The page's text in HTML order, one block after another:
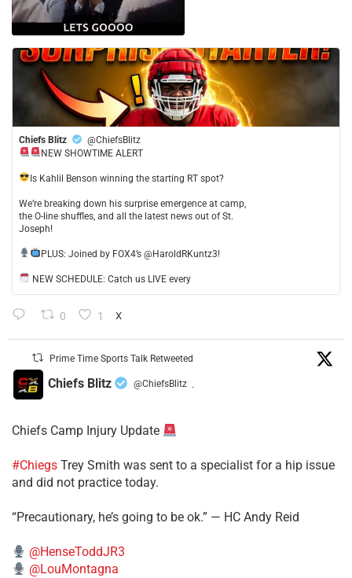
Chiefs Blitz
@ChiefsBlitz
NEW SHOWTIME ALERT
​Is Kahlil Benson winning the starting RT spot?
​We’re breaking down his surprise emergence at camp,
the O-line shuffles, and all the latest news out of St.
Joseph!
​PLUS: Joined by FOX4’s @HaroldRKuntz3!
NEW SCHEDULE: Catch us LIVE every
0 1 X
Prime Time Sports Talk Retweeted
Chiefs Blitz @ChiefsBlitz ·
Chiefs Camp Injury Update
#Chiegs Trey Smith was sent to a specialist for a hip issue
and did not practice today.
“Precautionary, he’s going to be ok.” — HC Andy Reid
@HenseToddJR3
@LouMontagna